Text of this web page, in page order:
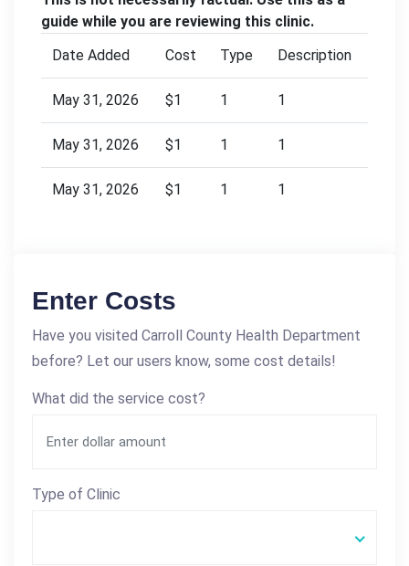
guide while you are reviewing this clinic.
Date Added
Cost Type Description
May 31, 2026 $1 1 1
May 31, 2026 $1 1 1
May 31, 2026 $1 1 1
Enter Costs
Have you visited Carroll County Health Department
before? Let our users know, some cost details!
What did the service cost?
Type of Clinic